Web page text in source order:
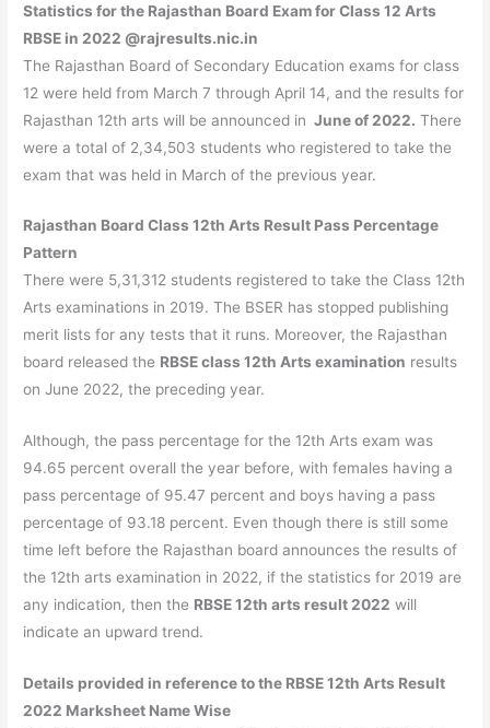
Statistics for the Rajasthan Board Exam for Class 12 Arts
RBSE in 2022 @rajresults.nic.in
The Rajasthan Board of Secondary Education exams for class
12 were held from March 7 through April 14, and the results for
Rajasthan 12th arts will be announced in June of 2022. There
were a total of 2,34,503 students who registered to take the
exam that was held in March of the previous year.
Rajasthan Board Class 12th Arts Result Pass Percentage
Pattern
There were 5,31,312 students registered to take the Class 12th
Arts examinations in 2019. The BSER has stopped publishing
merit lists for any tests that it runs. Moreover, the Rajasthan
board released the RBSE class 12th Arts examination results
on June 2022, the preceding year.
Although, the pass percentage for the 12th Arts exam was
94.65 percent overall the year before, with females having a
pass percentage of 95.47 percent and boys having a pass
percentage of 93.18 percent. Even though there is still some
time left before the Rajasthan board announces the results of
the 12th arts examination in 2022, if the statistics for 2019 are
any indication, then the RBSE 12th arts result 2022 will
indicate an upward trend.
Details provided in reference to the RBSE 12th Arts Result
2022 Marksheet Name Wise